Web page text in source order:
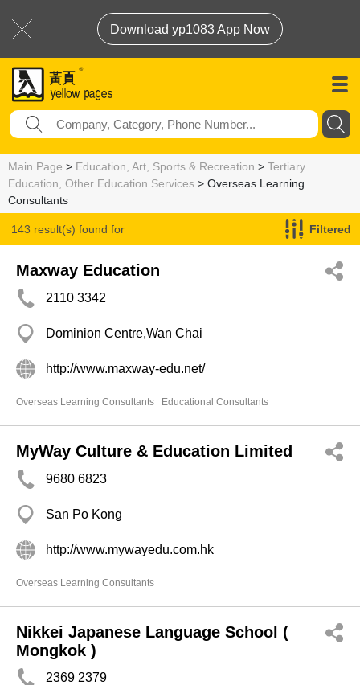
Download yp1083 App Now
Main Page > Education, Art, Sports & Recreation > Tertiary
Education, Other Education Services > Overseas Learning
Consultants
143 result(s) found for
Overseas Learning Consultants
Filtered
Maxway Education
2110 3342
Dominion Centre,Wan Chai
http://www.maxway-edu.net/
Overseas Learning Consultants Educational Consultants
MyWay Culture & Education Limited
9680 6823
San Po Kong
http://www.mywayedu.com.hk
Overseas Learning Consultants
Nikkei Japanese Language School (
Mongkok )
2369 2379